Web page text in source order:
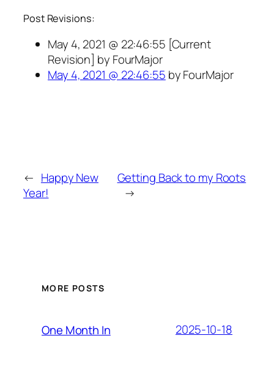
Post Revisions:
May 4, 2021 @ 22:46:55 [Current
Revision] by FourMajor
May 4, 2021 @ 22:46:55 by FourMajor
← Happy New
Year!
Getting Back to my Roots
→
MORE POSTS
One Month In 2025-10-18